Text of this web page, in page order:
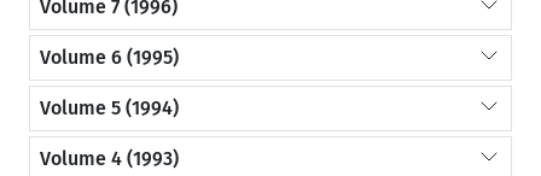
Volume 7 (1996)
Volume 6 (1995)
Volume 5 (1994)
Volume 4 (1993)